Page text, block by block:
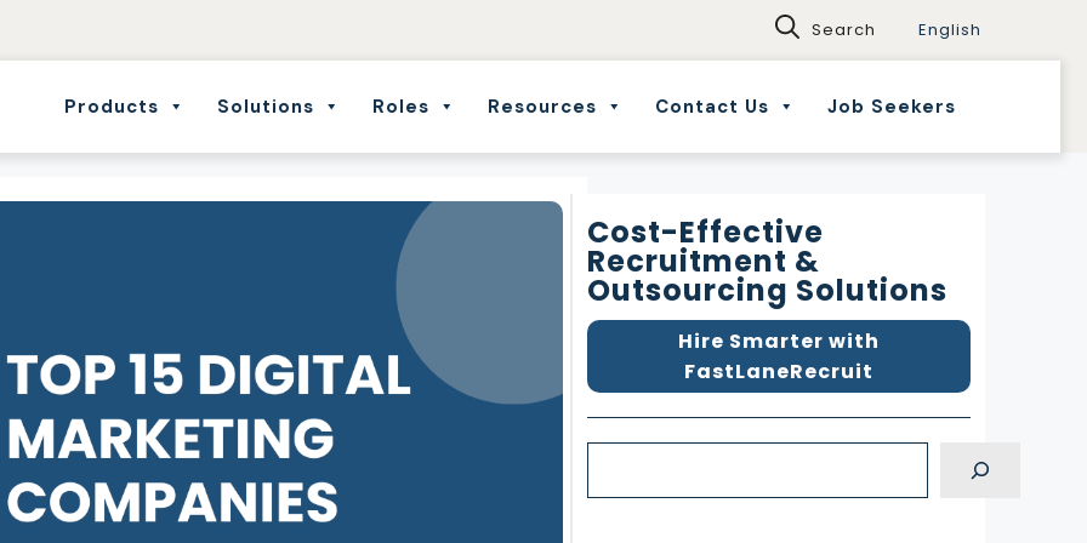
English
Products Solutions Roles Resources Contact Us Job Seekers
Cost-Effective
Recruitment &
Outsourcing Solutions
Hire Smarter with
FastLaneRecruit